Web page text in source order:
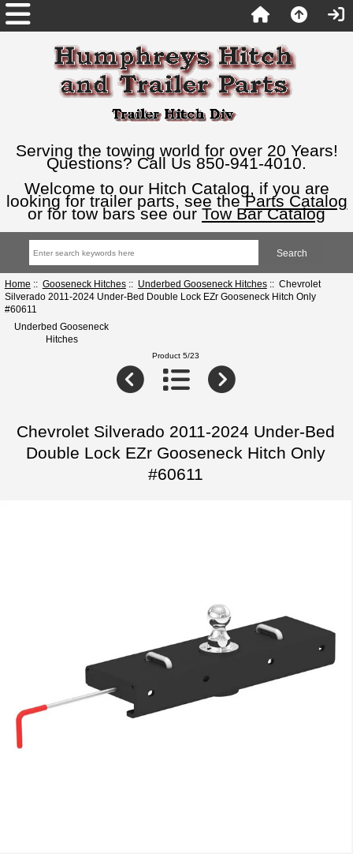
Serving the towing world for over 20 Years!
Questions? Call Us 850-941-4010.
Welcome to our Hitch Catalog, if you are
looking for trailer parts, see theParts Catalog
or for tow bars see our Tow Bar Catalog
Home :: Gooseneck Hitches:: Underbed Gooseneck Hitches:: Chevrolet
Silverado 2011-2024 Under-Bed Double Lock EZr Gooseneck Hitch Only
#60611
Underbed Gooseneck
Hitches
Product 5/23
Chevrolet Silverado 2011-2024 Under-Bed
Double Lock EZr Gooseneck Hitch Only
#60611